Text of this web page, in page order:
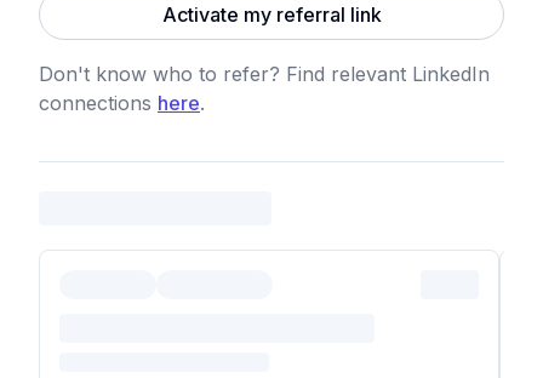
Activate my referral link
Don't know who to refer? Find relevant LinkedIn
connections here.